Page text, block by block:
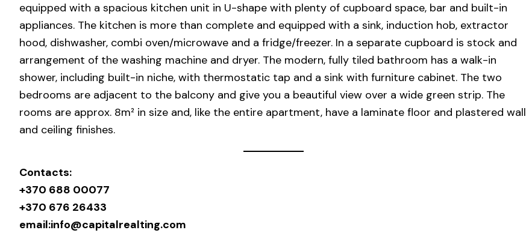
equipped with a spacious kitchen unit in U-shape with plenty of cupboard space, bar and built-in
appliances. The kitchen is more than complete and equipped with a sink, induction hob, extractor
hood, dishwasher, combi oven/microwave and a fridge/freezer. In a separate cupboard is stock and
arrangement of the washing machine and dryer. The modern, fully tiled bathroom has a walk-in
shower, including built-in niche, with thermostatic tap and a sink with furniture cabinet. The two
bedrooms are adjacent to the balcony and give you a beautiful view over a wide green strip. The
rooms are approx. 8m² in size and, like the entire apartment, have a laminate floor and plastered wall
and ceiling finishes.
Contacts:
+370 688 00077
+370 676 26433
email:info@capitalrealting.com